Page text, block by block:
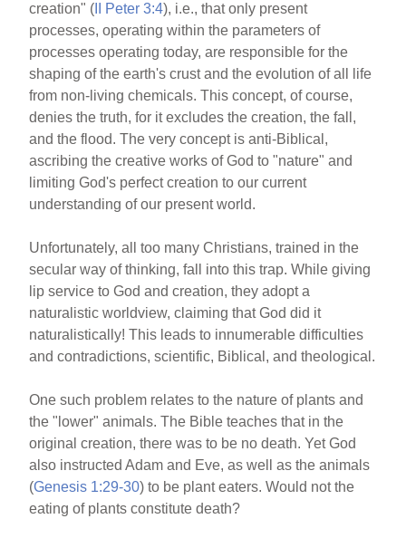
creation" ( II Peter 3:4), i.e., that only present
processes, operating within the parameters of
processes operating today, are responsible for the
shaping of the earth's crust and the evolution of all life
from non-living chemicals. This concept, of course,
denies the truth, for it excludes the creation, the fall,
and the flood. The very concept is anti-Biblical,
ascribing the creative works of God to "nature" and
limiting God's perfect creation to our current
understanding of our present world.
Unfortunately, all too many Christians, trained in the
secular way of thinking, fall into this trap. While giving
lip service to God and creation, they adopt a
naturalistic worldview, claiming that God did it
naturalistically! This leads to innumerable difficulties
and contradictions, scientific, Biblical, and theological.
One such problem relates to the nature of plants and
the "lower" animals. The Bible teaches that in the
original creation, there was to be no death. Yet God
also instructed Adam and Eve, as well as the animals
(Genesis 1:29-30) to be plant eaters. Would not the
eating of plants constitute death?